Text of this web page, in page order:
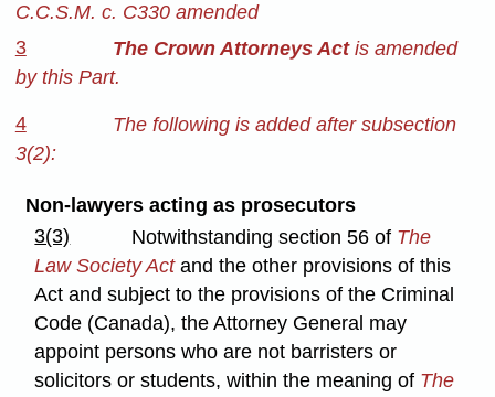
C.C.S.M. c. C330 amended
3
The Crown Attorneys Actis amended
by this Part.
4
The following is added after subsection
3(2):
Non-lawyers acting as prosecutors
3(3)
Notwithstanding section 56 of The
Law Society Actand the other provisions of this
Act and subject to the provisions of the Criminal
Code (Canada), the Attorney General may
appoint persons who are not barristers or
solicitors or students, within the meaning of The